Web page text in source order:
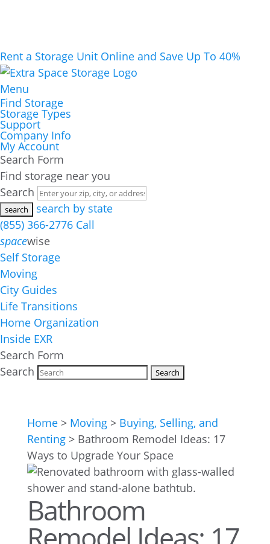
Rent a Storage Unit Online and Save Up To 40%
Menu
Find Storage
Storage Types
Support
Company Info
My Account
Search Form
Find storage near you
Search
search by state
(855) 366-2776 Call
spacewise
Self Storage
Moving
City Guides
Life Transitions
Home Organization
Inside EXR
Search Form
Search
Home> Moving> Buying, Selling, and
Renting> Bathroom Remodel Ideas: 17
Ways to Upgrade Your Space
Bathroom